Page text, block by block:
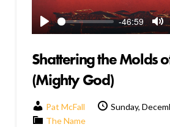
Play
-46:59
Shattering the Molds
(Mighty God)
Pat McFall
Sunday,
The Name